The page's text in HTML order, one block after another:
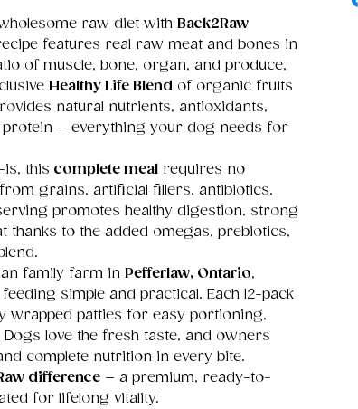
raw diet with Back2Raw
features real raw meat and bones in
of muscle, bone, organ, and produce,
Healthy Life Blend of organic fruits
natural nutrients, antioxidants,
protein – everything your dog needs for
is, this complete meal requires no
from grains, artificial fillers, antibiotics,
promotes healthy digestion, strong
thanks to the added omegas, prebiotics,
family farm in Pefferlaw, Ontario,
simple and practical. Each 12-pack
wrapped patties for easy portioning,
love the fresh taste, and owners
complete nutrition in every bite.
difference – a premium, ready-to-
for lifelong vitality.